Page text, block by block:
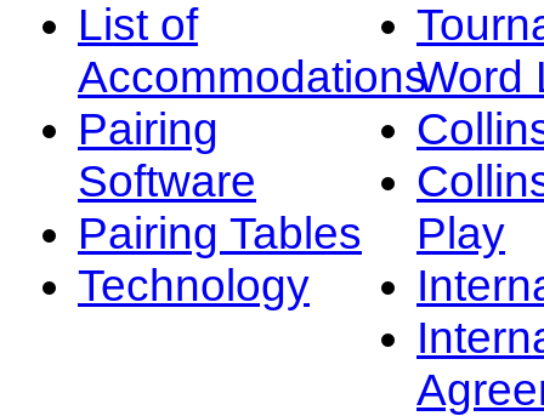
List of
Accommodations
Pairing
Software
Pairing Tables
Technology
Word
Play